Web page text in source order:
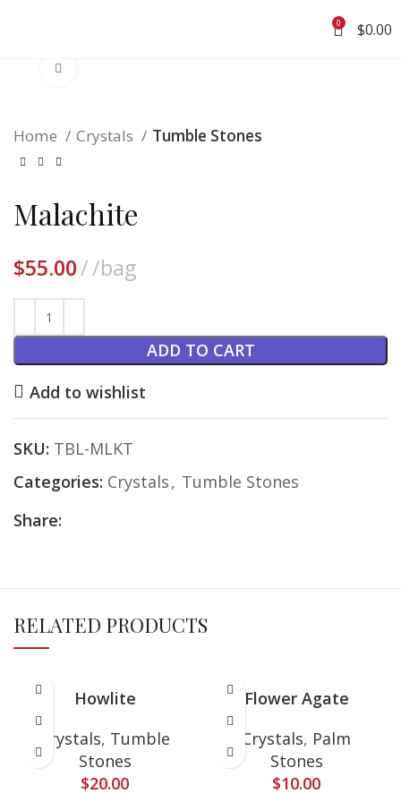
0 $0.00
Home Crystals Tumble Stones
Malachite
$55.00 /bag
ADD TO CART
Add to wishlist
SKU: TBL-MLKT
Categories: Crystals, Tumble Stones
Share:
RELATED PRODUCTS
Howlite
Crystals, Tumble
Stones
$20.00
Flower Agate
Crystals, Palm
Stones
$10.00